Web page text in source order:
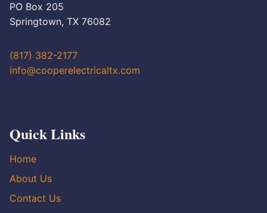
PO Box 205
Springtown, TX 76082
(817) 382-2177
info@cooperelectricaltx.com
Quick Links
Home
About Us
Contact Us